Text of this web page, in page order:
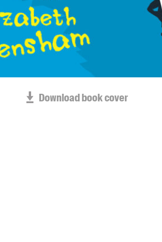
Download book cover